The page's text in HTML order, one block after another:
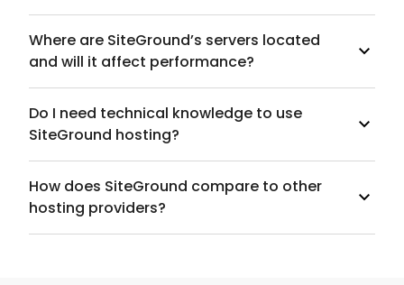
Where are SiteGround’s servers located
and will it affect performance?
Do I need technical knowledge to use
SiteGround hosting?
How does SiteGround compare to other
hosting providers?